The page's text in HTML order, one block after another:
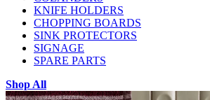
KNIFE HOLDERS
CHOPPING BOARDS
SINK PROTECTORS
SIGNAGE
SPARE PARTS
Shop All